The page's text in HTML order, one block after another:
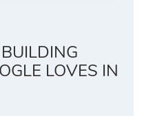
LOVES IN